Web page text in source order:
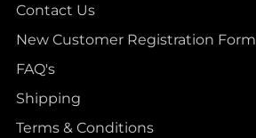
Contact Us
New Customer Registration Form
FAQ's
Shipping
Terms & Conditions